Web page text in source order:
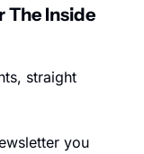
The Inside
straight
you